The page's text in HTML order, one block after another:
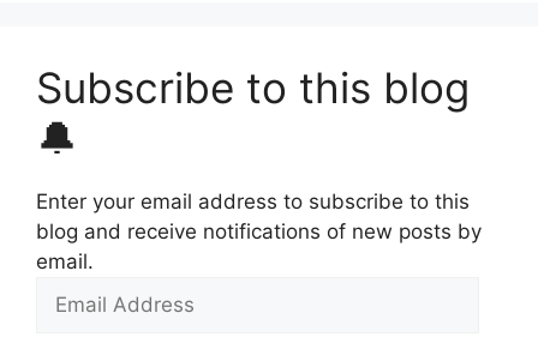
Subscribe to this blog
🔔
Enter your email address to subscribe to this
blog and receive notifications of new posts by
email.
Email